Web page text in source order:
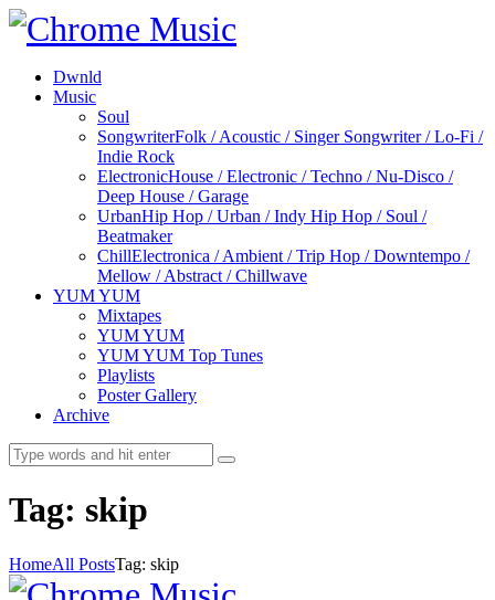
Dwnld
Music
Soul
SongwriterFolk / Acoustic / Singer Songwriter / Lo-Fi /
Indie Rock
ElectronicHouse / Electronic / Techno / Nu-Disco /
Deep House / Garage
UrbanHip Hop / Urban / Indy Hip Hop / Soul /
Beatmaker
ChillElectronica / Ambient / Trip Hop / Downtempo /
Mellow / Abstract / Chillwave
YUM YUM
Mixtapes
YUM YUM
YUM YUM Top Tunes
Playlists
Poster Gallery
Archive
Tag: skip
HomeAll PostsTag: skip